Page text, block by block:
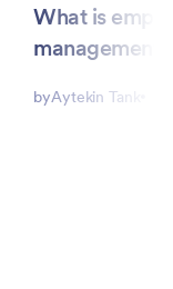
What is
management?
byAytekin Tank